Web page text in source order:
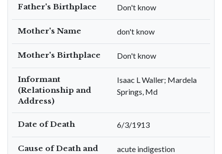
Father's Birthplace Don't know
Mother's Name don't know
Mother's Birthplace Don't know
Informant
(Relationship and
Address)
Isaac L Waller; Mardela
Springs, Md
Date of Death 6/3/1913
Cause of Death and
acute indigestion